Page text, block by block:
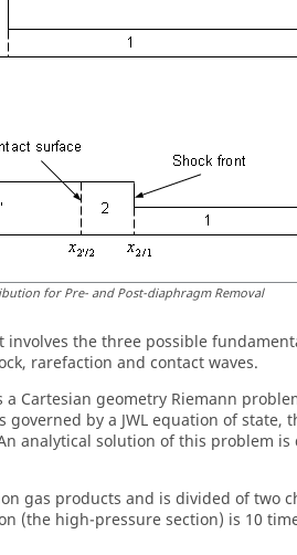
for Pre- and Post-diaphragm Removal
the three possible
rarefaction and contact waves.
Cartesian geometry Riemann
by a JWL equation of state,
analytical solution of this problem
gas products and is divided of two
(the high-pressure section) is 10